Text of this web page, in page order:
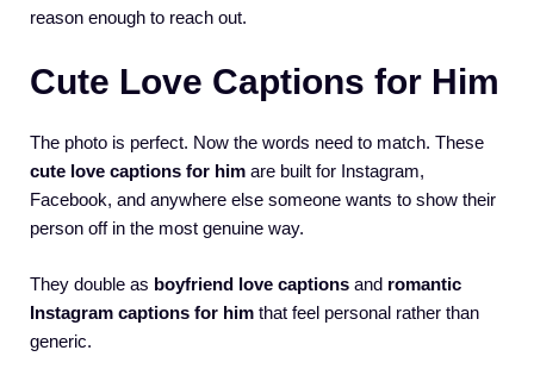
reason enough to reach out.
Cute Love Captions for Him
The photo is perfect. Now the words need to match. These
cute love captions for him are built for Instagram,
Facebook, and anywhere else someone wants to show their
person off in the most genuine way.
They double as boyfriend love captions and romantic
Instagram captions for him that feel personal rather than
generic.